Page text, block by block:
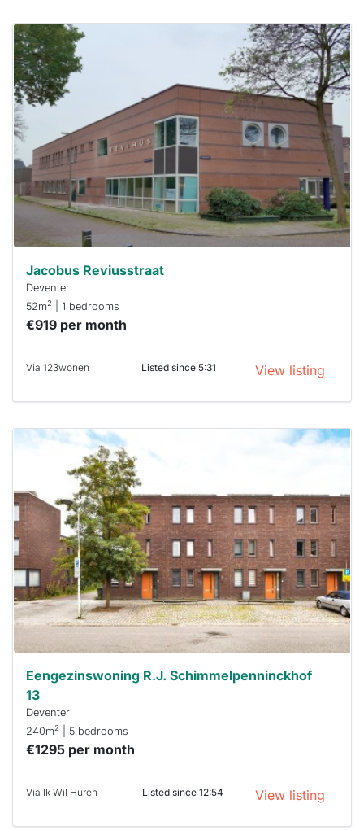
This
home is
probably
rented
out
already
a chance
next time
you must
respond
minutes.
Stekkies
can help.
Jacobus Reviusstraat
Deventer
52m2 | 1 bedrooms
€919 per month
Via 123wonen Listed since 5:31 View listing
home is
probably
rented
out
already
To have
a chance
next time
you must
respond
within 15
minutes.
Stekkies
can help.
Eengezinswoning R.J. Schimmelpenninckhof
13
Deventer
240m2 | 5 bedrooms
€1295 per month
Via Ik Wil Huren Listed since 12:54 View listing